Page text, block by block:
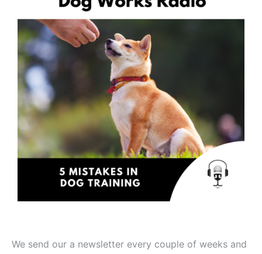
We send our a newsletter every couple of weeks and